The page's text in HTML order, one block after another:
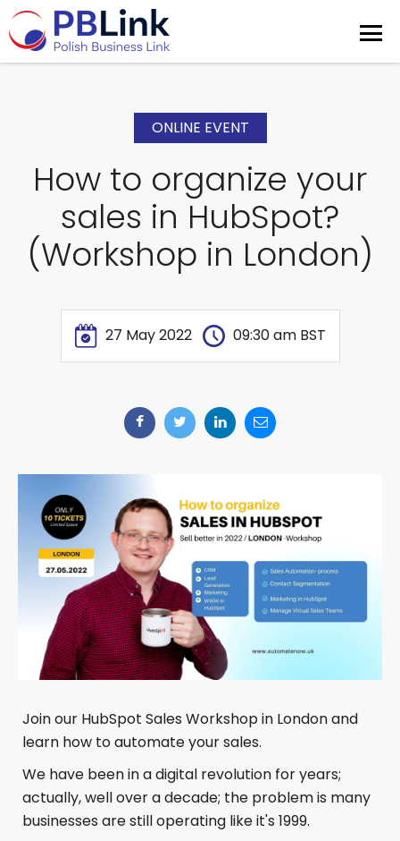
ONLINE EVENT
How to organize your
sales in HubSpot?
(Workshop in London)
27 May 2022 09:30 am BST
Join our HubSpot Sales Workshop in London and
learn how to automate your sales.
We have been in a digital revolution for years;
actually, well over a decade; the problem is many
businesses are still operating like it's 1999.